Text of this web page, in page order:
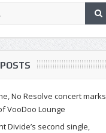
No Resolve concert marks
VooDoo Lounge
Divide’s second single,